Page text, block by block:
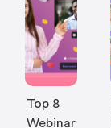
Top 8
Webinar